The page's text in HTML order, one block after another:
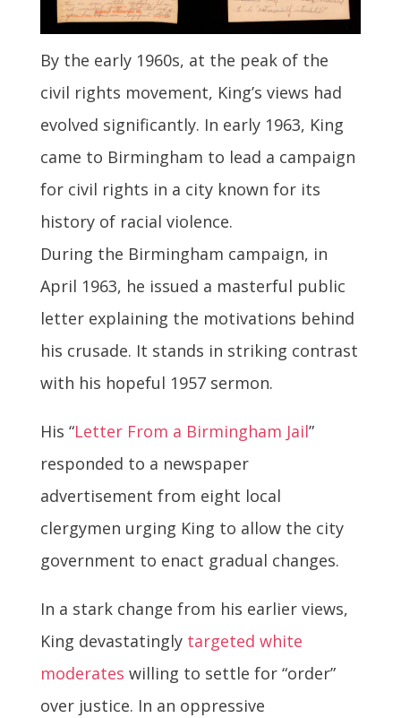
By the early 1960s, at the peak of the
civil rights movement, King’s views had
evolved significantly. In early 1963, King
came to Birmingham to lead a campaign
for civil rights in a city known for its
history of racial violence.
During the Birmingham campaign, in
April 1963, he issued a masterful public
letter explaining the motivations behind
his crusade. It stands in striking contrast
with his hopeful 1957 sermon.
His “Letter From a Birmingham Jail”
responded to a newspaper
advertisement from eight local
clergymen urging King to allow the city
government to enact gradual changes.
In a stark change from his earlier views,
King devastatingly targeted white
moderates willing to settle for “order”
over justice. In an oppressive